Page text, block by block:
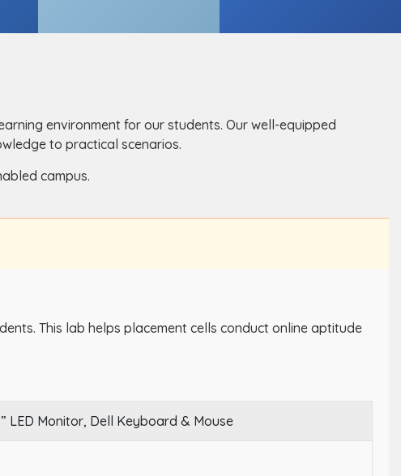
environment for our students. Our well-equipped
to practical scenarios.
campus.
This lab helps placement cells conduct online aptitude
LED Monitor, Dell Keyboard & Mouse